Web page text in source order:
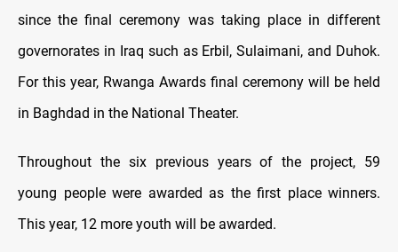
since the final ceremony was taking place in different
governorates in Iraq such as Erbil, Sulaimani, and Duhok.
For this year, Rwanga Awards final ceremony will be held
in Baghdad in the National Theater.
Throughout the six previous years of the project, 59
young people were awarded as the first place winners.
This year, 12 more youth will be awarded.